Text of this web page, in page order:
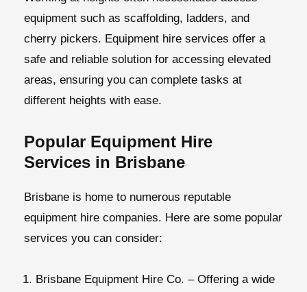
equipment such as scaffolding, ladders, and
cherry pickers. Equipment hire services offer a
safe and reliable solution for accessing elevated
areas, ensuring you can complete tasks at
different heights with ease.
Popular Equipment Hire
Services in Brisbane
Brisbane is home to numerous reputable
equipment hire companies. Here are some popular
services you can consider:
Brisbane Equipment Hire Co. – Offering a wide